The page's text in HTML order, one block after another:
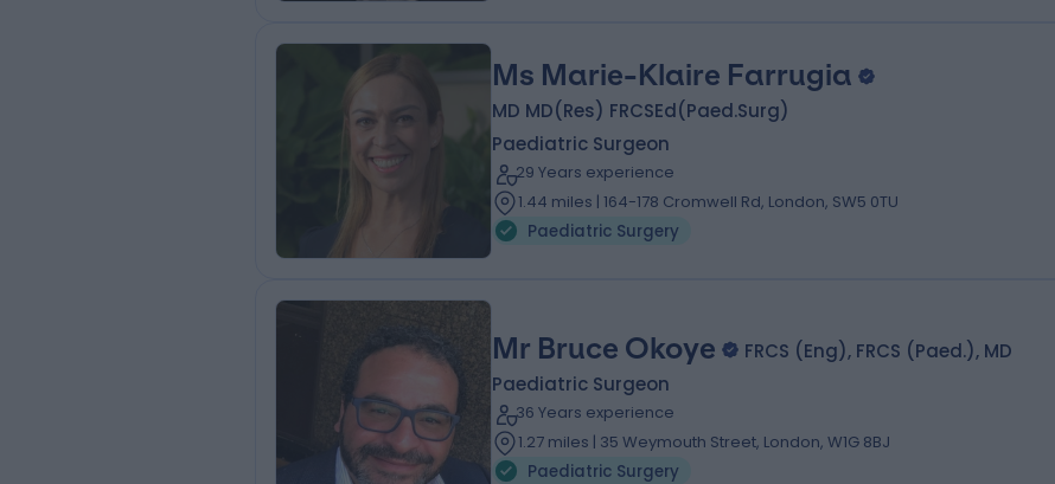
Ms Marie-Klaire Farrugia
MD MD(Res) FRCSEd(Paed.Surg)
Paediatric Surgeon
29 Years experience
1.44 miles | 164-178 Cromwell Rd, London, SW5 0TU
Paediatric Surgery
Mr Bruce Okoye
FRCS (Eng), FRCS (Paed.), MD
Paediatric Surgeon
36 Years experience
1.27 miles | 35 Weymouth Street, London, W1G 8BJ
Paediatric Surgery